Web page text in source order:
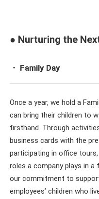
● Nurturing the
・ Family Day
Once a year, we hold a
can bring their children to
firsthand. Through
business cards with the
participating in office
roles a company plays in a
our commitment to
employees’ children who